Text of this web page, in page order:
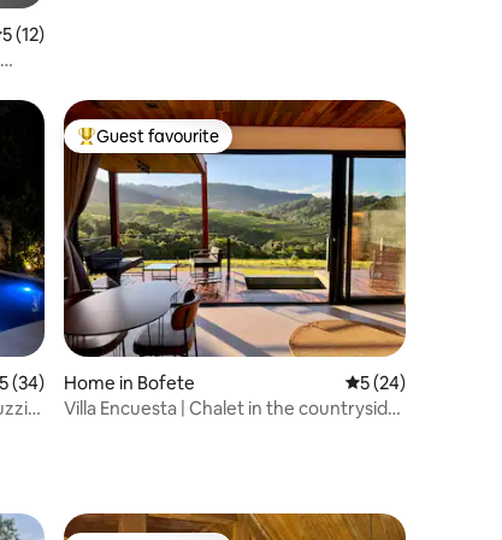
of 5 average rating, 12 reviews
5 (12)
of 5 average rating, 34 reviews
5 (34)
Top guest favourite
Guest favourite
Home in Bofete 5 out of 5 average
5 (24)
Villa Encuesta | Chalet in the countryside